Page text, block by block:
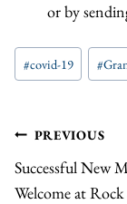
or by
Post
Tags:
#covid-19 #
Post
navigation
PREVIOUS
Successful New
Welcome at Rock